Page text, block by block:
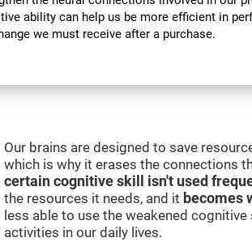
ability can help us be more efficient in
we must receive after a purchase.
Our brains are designed to save
which is why it erases the connections
certain cognitive skill isn't used
the resources it needs, and it becomes
less able to use the weakened
activities in our daily lives.